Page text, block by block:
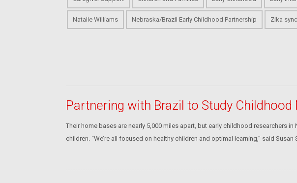
Natalie Williams Nebraska/Brazil Early Childhood Partnership Zika
Partnering with Brazil to Study Childhood
Their home bases are nearly 5,000 miles apart, but early childhood researchers
children. “We’re all focused on healthy children and optimal learning,” said